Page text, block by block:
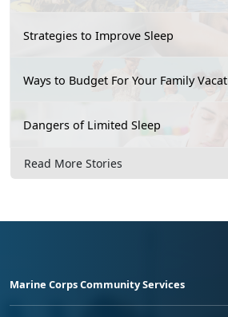
Strategies to Improve Sleep
Ways to Budget For Your Family
Dangers of Limited Sleep
Read More Stories
Marine Corps Community Services